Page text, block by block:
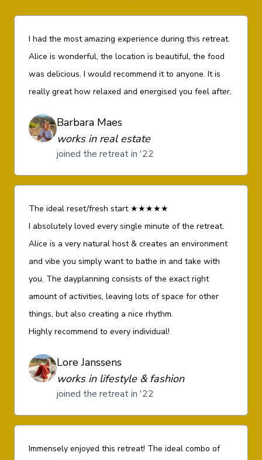
I had the most amazing experience during this retreat.
Alice is wonderful, the location is beautiful, the food
was delicious. I would recommend it to anyone. It is
really great how relaxed and energised you feel after.
Barbara Maes
works in real estate
joined the retreat in '22
The ideal reset/fresh start ★★★★★
I absolutely loved every single minute of the retreat.
Alice is a very natural host & creates an environment
and vibe you simply want to bathe in and take with
you. The dayplanning consists of the exact right
amount of activities, leaving lots of space for other
things, but also creating a nice rhythm.
Highly recommend to every individual!
Lore Janssens
works in lifestyle & fashion
joined the retreat in '22
Immensely enjoyed this retreat! The ideal combo of